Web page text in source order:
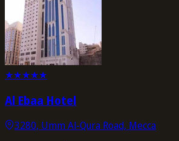
★★★★★
Al Ebaa Hotel
3280, Umm Al-Qura Road, Mecca